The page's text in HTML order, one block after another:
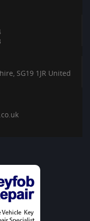
SG19 1JR United